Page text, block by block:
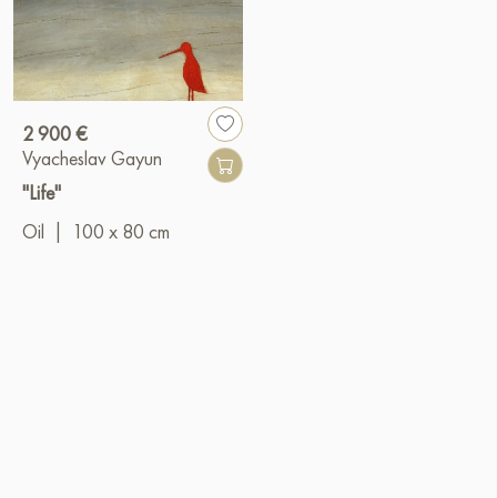
2 900 €
Vyacheslav Gayun
"Life"
Oil
100 x 80 cm